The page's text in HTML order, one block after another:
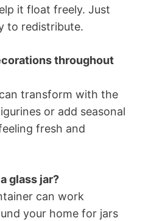
it float freely. Just
to redistribute.
throughout
transform with the
or add seasonal
fresh and
glass jar?
can work
your home for jars